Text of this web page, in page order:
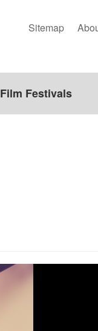
Sitemap
Film Festivals